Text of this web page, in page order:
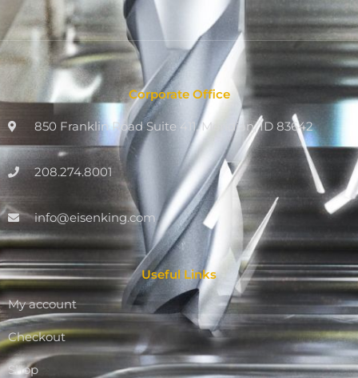
Corporate Office
850 Franklin Road Suite 411, Meridian, ID 83642
208.274.8001
info@eisenking.com
Useful Links
My account
Checkout
Shop